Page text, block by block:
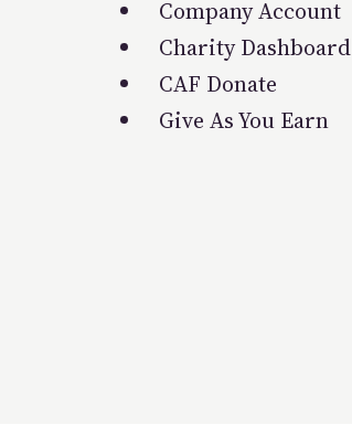
Company Account
Charity Dashboard
CAF Donate
Give As You Earn